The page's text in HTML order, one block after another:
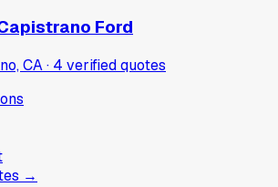
Ford
CA· 4 verifiedquotes
→